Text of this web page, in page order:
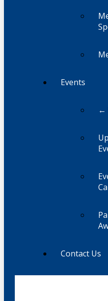
Events
←
Contact Us